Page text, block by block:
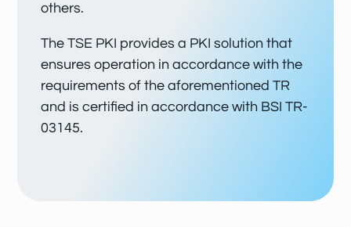
others.
The TSE PKI provides a PKI solution that
ensures operation in accordance with the
requirements of the aforementioned TR
and is certified in accordance with BSI TR-
03145.